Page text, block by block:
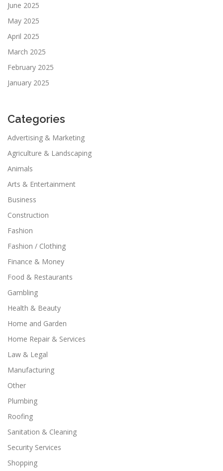
June 2025
May 2025
April 2025
March 2025
February 2025
January 2025
Categories
Advertising & Marketing
Agriculture & Landscaping
Animals
Arts & Entertainment
Business
Construction
Fashion
Fashion / Clothing
Finance & Money
Food & Restaurants
Gambling
Health & Beauty
Home and Garden
Home Repair & Services
Law & Legal
Manufacturing
Other
Plumbing
Roofing
Sanitation & Cleaning
Security Services
Shopping